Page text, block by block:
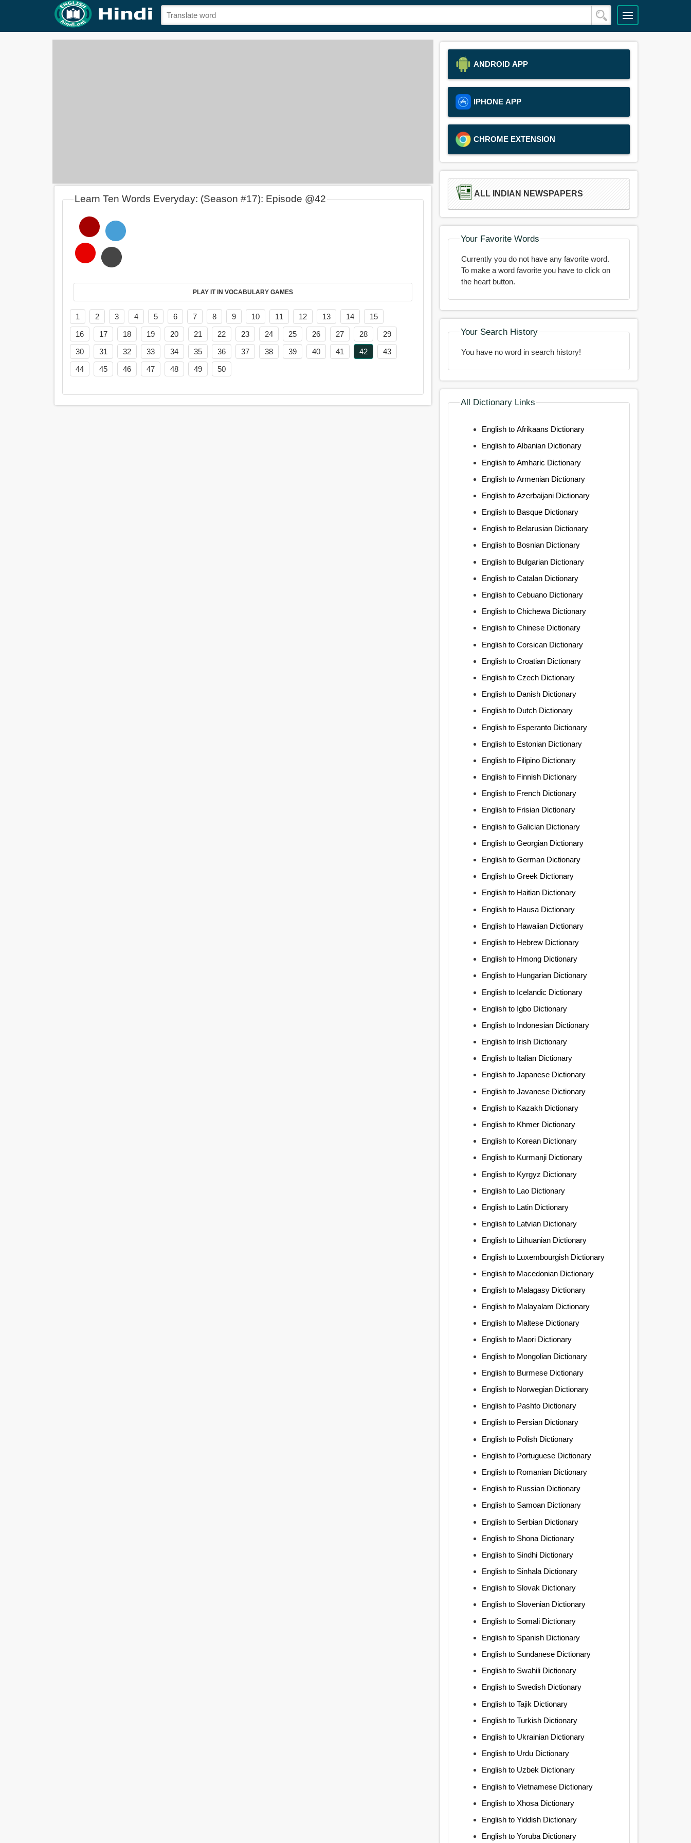
Learn Ten Words Everyday: (Season #17): Episode @42
PLAY IT IN VOCABULARY GAMES
1 2 3 4 5 6 7 8 9 10 11 12 13 14
15
16
17 18 19 20 21 22 23 24 25 26 27 28
29
30
31 32 33 34 35 36 37 38 39 40 41 42
43
44
45 46 47 48 49 50
ANDROID APP
IPHONE APP
CHROME EXTENSION
ALL INDIAN NEWSPAPERS
Your Favorite Words
Currently you do not have any favorite word.
To make a word favorite you have to click on
the heart button.
Your Search History
You have no word in search history!
All Dictionary Links
English to Afrikaans Dictionary
English to Albanian Dictionary
English to Amharic Dictionary
English to Armenian Dictionary
English to Azerbaijani Dictionary
English to Basque Dictionary
English to Belarusian Dictionary
English to Bosnian Dictionary
English to Bulgarian Dictionary
English to Catalan Dictionary
English to Cebuano Dictionary
English to Chichewa Dictionary
English to Chinese Dictionary
English to Corsican Dictionary
English to Croatian Dictionary
English to Czech Dictionary
English to Danish Dictionary
English to Dutch Dictionary
English to Esperanto Dictionary
English to Estonian Dictionary
English to Filipino Dictionary
English to Finnish Dictionary
English to French Dictionary
English to Frisian Dictionary
English to Galician Dictionary
English to Georgian Dictionary
English to German Dictionary
English to Greek Dictionary
English to Haitian Dictionary
English to Hausa Dictionary
English to Hawaiian Dictionary
English to Hebrew Dictionary
English to Hmong Dictionary
English to Hungarian Dictionary
English to Icelandic Dictionary
English to Igbo Dictionary
English to Indonesian Dictionary
English to Irish Dictionary
English to Italian Dictionary
English to Japanese Dictionary
English to Javanese Dictionary
English to Kazakh Dictionary
English to Khmer Dictionary
English to Korean Dictionary
English to Kurmanji Dictionary
English to Kyrgyz Dictionary
English to Lao Dictionary
English to Latin Dictionary
English to Latvian Dictionary
English to Lithuanian Dictionary
English to Luxembourgish Dictionary
English to Macedonian Dictionary
English to Malagasy Dictionary
English to Malayalam Dictionary
English to Maltese Dictionary
English to Maori Dictionary
English to Mongolian Dictionary
English to Burmese Dictionary
English to Norwegian Dictionary
English to Pashto Dictionary
English to Persian Dictionary
English to Polish Dictionary
English to Portuguese Dictionary
English to Romanian Dictionary
English to Russian Dictionary
English to Samoan Dictionary
English to Serbian Dictionary
English to Shona Dictionary
English to Sindhi Dictionary
English to Sinhala Dictionary
English to Slovak Dictionary
English to Slovenian Dictionary
English to Somali Dictionary
English to Spanish Dictionary
English to Sundanese Dictionary
English to Swahili Dictionary
English to Swedish Dictionary
English to Tajik Dictionary
English to Turkish Dictionary
English to Ukrainian Dictionary
English to Urdu Dictionary
English to Uzbek Dictionary
English to Vietnamese Dictionary
English to Xhosa Dictionary
English to Yiddish Dictionary
English to Yoruba Dictionary